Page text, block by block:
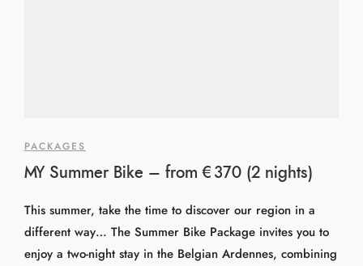
PACKAGES
MY Summer Bike – from €370 (2 nights)
This summer, take the time to discover our region in a
different way… The Summer Bike Package invites you to
enjoy a two-night stay in the Belgian Ardennes, combining